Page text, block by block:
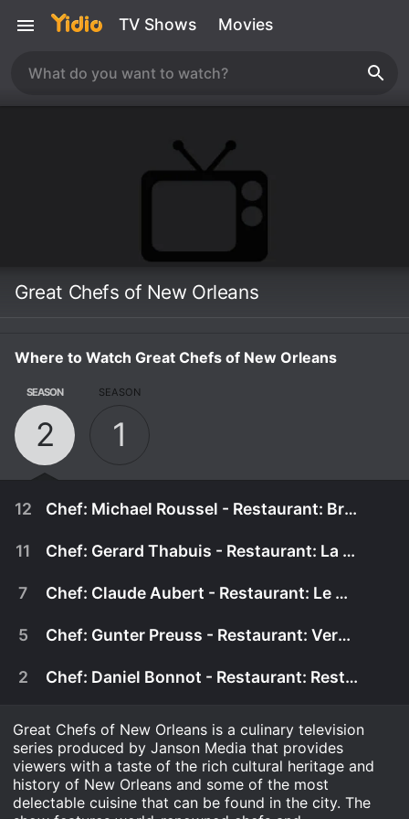
TV Shows Movies
Great Chefs of New Orleans
Where to Watch Great Chefs of New Orleans
SEASON
2
SEASON
1
12 Chef: Michael Roussel - Restaurant: Brennan's
January 1st, 2000
Recipes included with this episode: Appetizer -
11 Chef: Gerard Thabuis - Restaurant: La Savoie
7 Chef: Claude Aubert - Restaurant: Le Bec Fin
5 Chef: Gunter Preuss - Restaurant: Versailles
2 Chef: Daniel Bonnot - Restaurant: Restaurant de la Tour Eiffel
Great Chefs of New Orleans is a culinary television
series produced by Janson Media that provides
viewers with a taste of the rich cultural heritage and
history of New Orleans and some of the most
delectable cuisine that can be found in the city. The